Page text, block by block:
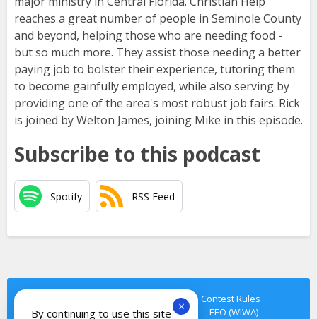
×
By continuing to use this site
reaches a great number of people in Seminole County
and beyond, helping those who are needing food -
but so much more. They assist those needing a better
paying job to bolster their experience, tutoring them
to become gainfully employed, while also serving by
providing one of the area's most robust job fairs. Rick
is joined by Welton James, joining Mike in this episode.
Subscribe to this podcast
Spotify RSS Feed
Terms of Service
Contest Rules
Cookie Notice
Contact Us EEO EEO (WIWA)